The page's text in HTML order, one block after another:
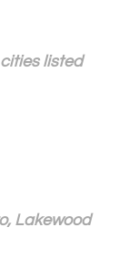
listed
Lakewood